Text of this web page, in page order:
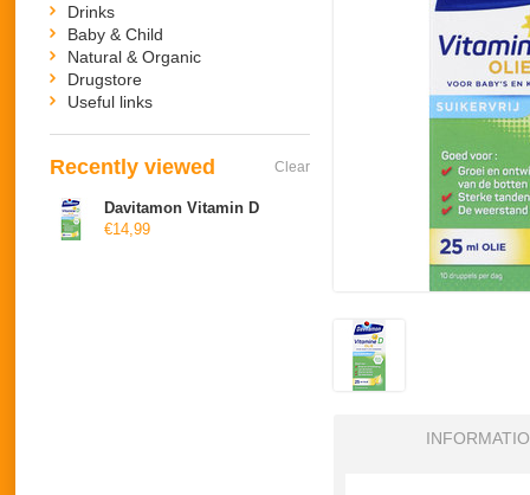
Drinks
Baby & Child
Natural & Organic
Drugstore
Useful links
Recently viewed Clear
Davitamon Vitamin D
€14,99